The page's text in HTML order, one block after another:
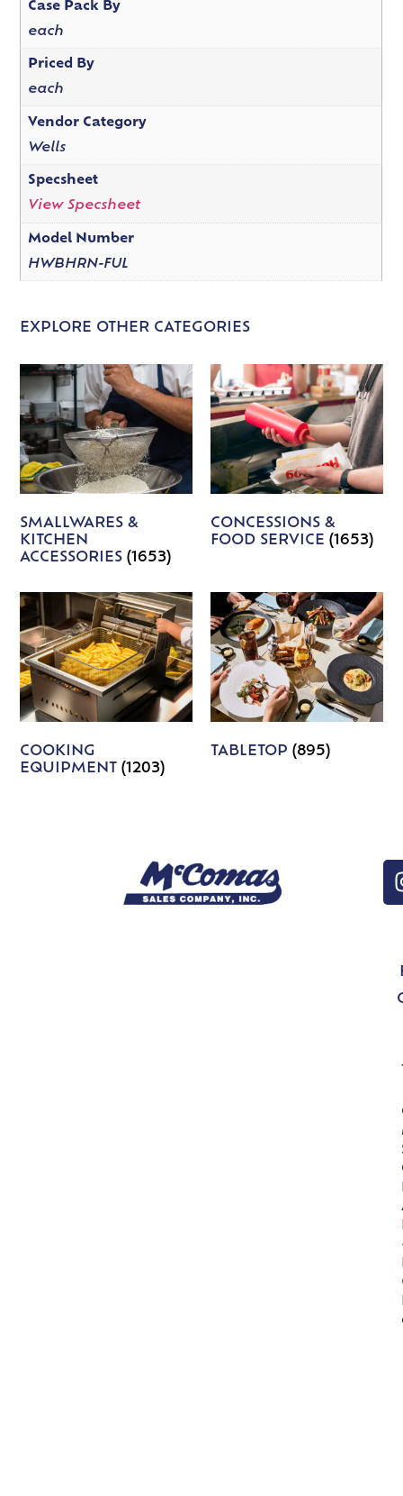
Case Pack By
each
Priced By
each
Vendor Category
Wells
Specsheet
View Specsheet
Model Number
HWBHRN-FUL
EXPLORE OTHER CATEGORIES
SMALLWARES &
KITCHEN
ACCESSORIES(1653)
CONCESSIONS &
FOOD SERVICE (1653)
COOKING
EQUIPMENT(1203)
TABLETOP (895)